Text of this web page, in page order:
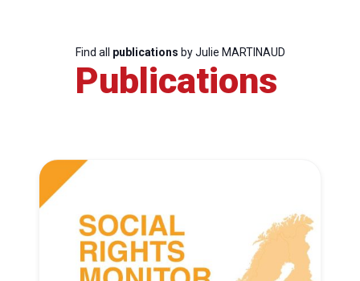
Find all publications by Julie MARTINAUD
Publications